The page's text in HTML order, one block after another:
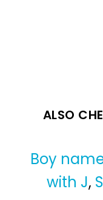
ALSO
Boy
with J,